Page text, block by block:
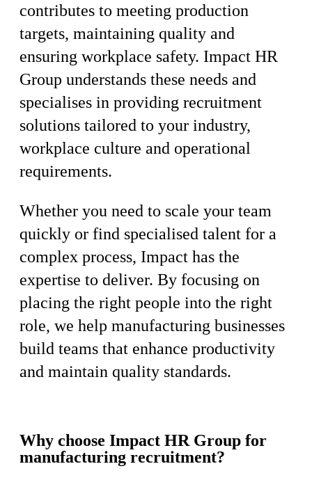
contributes to meeting production
targets, maintaining quality and
ensuring workplace safety. Impact HR
Group understands these needs and
specialises in providing recruitment
solutions tailored to your industry,
workplace culture and operational
requirements.
Whether you need to scale your team
quickly or find specialised talent for a
complex process, Impact has the
expertise to deliver. By focusing on
placing the right people into the right
role, we help manufacturing businesses
build teams that enhance productivity
and maintain quality standards.
Why choose Impact HR Group for
manufacturing recruitment?